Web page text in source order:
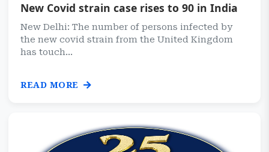
New Covid strain case rises to 90 in India
New Delhi: The number of persons infected by
the new covid strain from the United Kingdom
has touch...
READ MORE